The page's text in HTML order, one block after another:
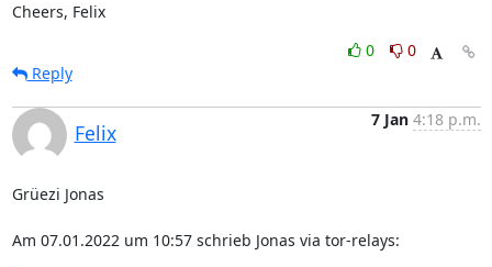
Cheers, Felix
0
0
Reply
Felix
7 Jan 4:18 p.m.
Grüezi Jonas
Am 07.01.2022 um 10:57 schrieb Jonas via tor-relays: